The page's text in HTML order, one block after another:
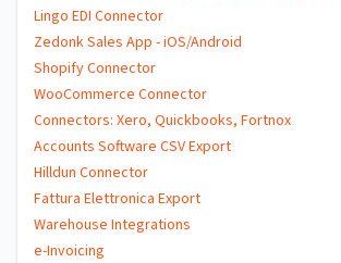
Lingo EDI Connector
Zedonk Sales App - iOS/Android
Shopify Connector
WooCommerce Connector
Connectors: Xero, Quickbooks, Fortnox
Accounts Software CSV Export
Hilldun Connector
Fattura Elettronica Export
Warehouse Integrations
e-Invoicing